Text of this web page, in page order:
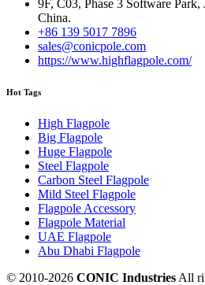
9F, C03, Phase 3 Software
China.
+86 139 5017 7896
sales@conicpole.com
https://www.highflagpole.com/
Hot Tags
High Flagpole
Big Flagpole
Huge Flagpole
Steel Flagpole
Carbon Steel Flagpole
Mild Steel Flagpole
Flagpole Accessory
Flagpole Material
UAE Flagpole
Abu Dhabi Flagpole
© 2010-2026 CONIC Industries All